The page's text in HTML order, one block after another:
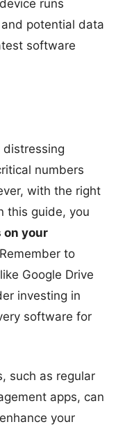
runs
potential data
software
distressing
numbers
with the right
this guide, you
on your
to
Google Drive
investing in
software for
such as regular
apps, can
your